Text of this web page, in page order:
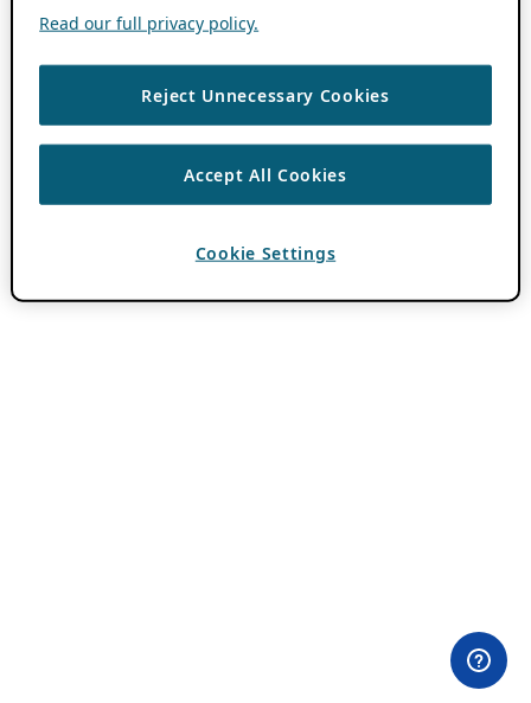
Read our full privacy policy.
Reject Unnecessary Cookies
Accept All Cookies
Cookie Settings